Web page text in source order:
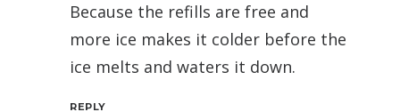
Because the refills are free and
more ice makes it colder before the
ice melts and waters it down.
REPLY